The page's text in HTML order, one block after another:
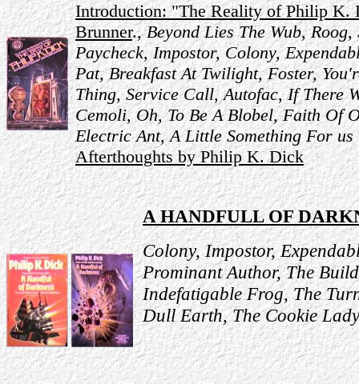
Introduction: "The Reality of Philip K.
Brunner.,Beyond Lies The Wub,Roog,
Paycheck,Impostor,Colony,
Pat,Breakfast At Twilight,Foster,
Thing,Service Call,Autofac,If There
Cemoli,Oh, To Be A Blobel,Faith Of
Electric Ant,A Little Something For us
Afterthoughts by Philip K. Dick
A HANDFULL OF
Colony, Impostor,
Prominant Author, The
Indefatigable Frog, The
Dull Earth, The Cookie